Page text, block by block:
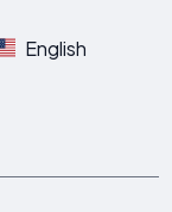
English